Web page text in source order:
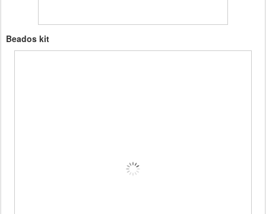
Beados kit